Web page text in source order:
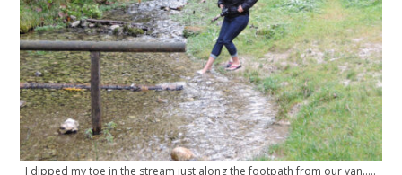
I dipped my toe in the stream just along the footpath from our van…..